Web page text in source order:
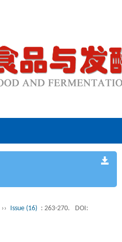
›› Issue (16) : 263-270.
DOI: